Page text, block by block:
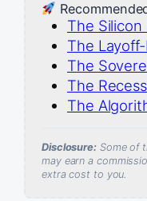
The Silicon
The
The
The
The
Disclosure:Some of
may earn a
extra cost to you.